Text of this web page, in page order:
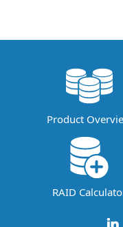
Product
RAID